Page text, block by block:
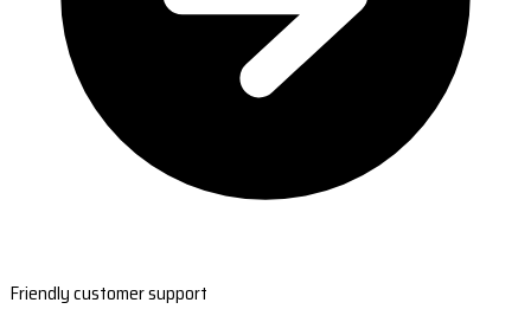
Friendly customer support